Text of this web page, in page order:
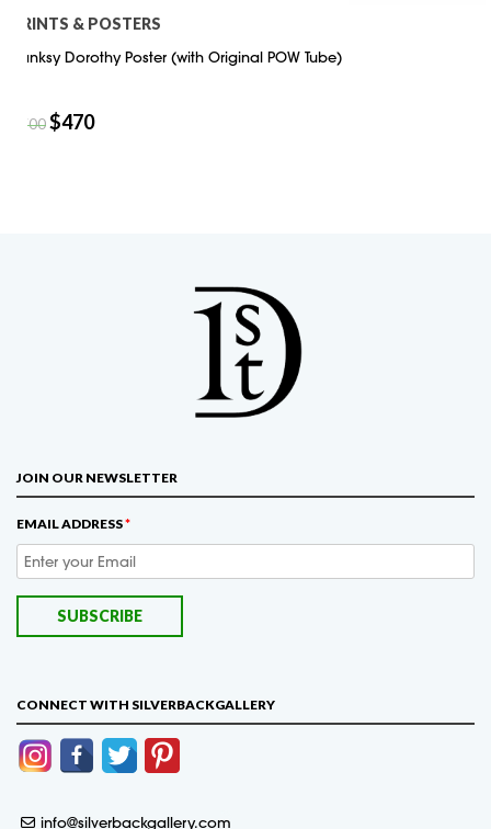
PRINTS & POSTERS
Banksy Dorothy Poster (with Original POW Tube)
700$470
JOIN OUR NEWSLETTER
EMAIL ADDRESS*
CONNECT WITH SILVERBACKGALLERY
info@silverbackgallery.com